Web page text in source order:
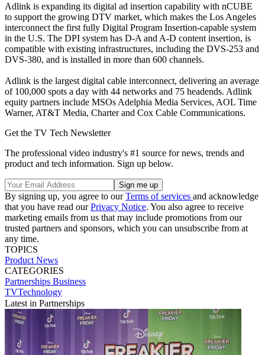
Adlink is expanding its digital ad insertion capability with nCUBE
to support the growing DTV market, which makes the Los Angeles
interconnect the first fully Digital Program Insertion-capable system
in the U.S. The DPI system has D-A and A-D content insertion, is
compatible with existing infrastructures, including the DVS-253 and
DVS-380, and is installed in more than 600 channels.
Adlink is the largest digital cable interconnect, delivering an average
of 100,000 spots a day with 44 networks and 75 headends. Adlink
equity partners include MSOs Adelphia Media Services, AOL Time
Warner, AT&T Media, Charter and Cox Cable Communications.
Get the TV Tech Newsletter
The professional video industry's #1 source for news, trends and
product and tech information. Sign up below.
By signing up, you agree to ourTerms of services and acknowledge
that you have read ourPrivacy Notice. You also agree to receive
marketing emails from us that may include promotions from our
trusted partners and sponsors, which you can unsubscribe from at
any time.
TOPICS
Product News
CATEGORIES
Partnerships Business
TVTechnology
Latest in Partnerships